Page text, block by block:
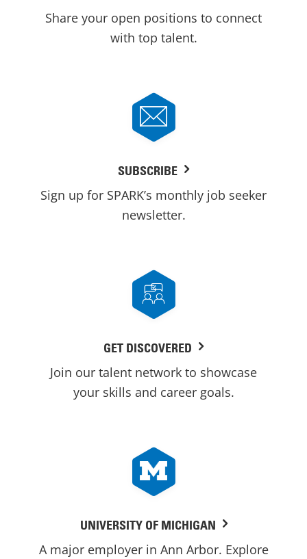
Share your open positions to connect
with top talent.
SUBSCRIBE
Sign up for SPARK’s monthly job seeker
newsletter.
GET DISCOVERED
Join our talent network to showcase
your skills and career goals.
UNIVERSITY OF MICHIGAN
A major employer in Ann Arbor. Explore